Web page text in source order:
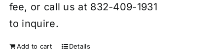
fee, or call us at 832-409-1931
to inquire.
Add to cart Details